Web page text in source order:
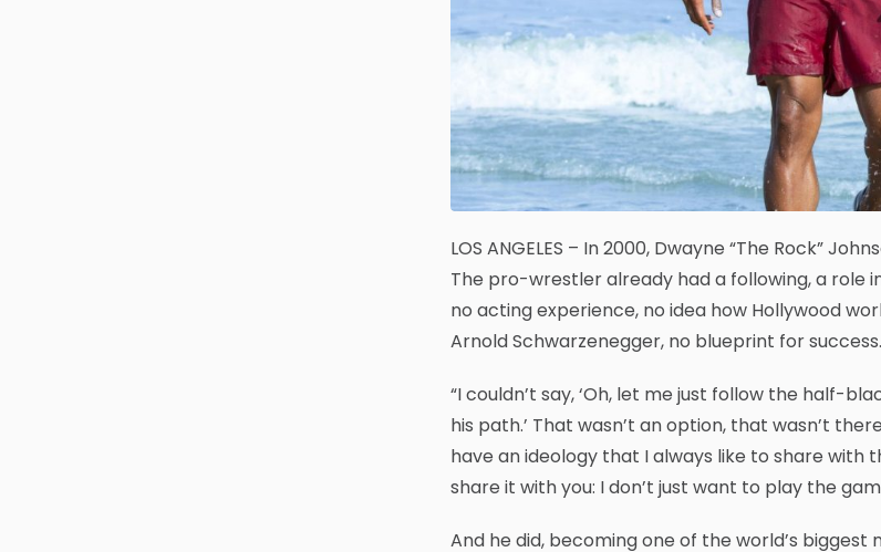
LOS ANGELES – In 2000, Dwayne “The Rock”
The pro-wrestler already had a following, a role
no acting experience, no idea how Hollywood
Arnold Schwarzenegger, no blueprint for success.
“I couldn’t say, ‘Oh, let me just follow the half-
his path.’ That wasn’t an option, that wasn’t
have an ideology that I always like to share with
share it with you: I don’t just want to play the
And he did, becoming one of the world’s